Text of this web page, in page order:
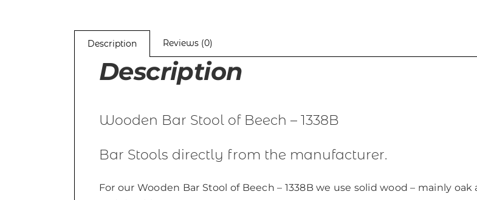
Description Reviews (0)
Description
Wooden Bar Stool of Beech – 1338B
Bar Stools directly from the manufacturer.
For our Wooden Bar Stool of Beech – 1338B we use solid wood – mainly